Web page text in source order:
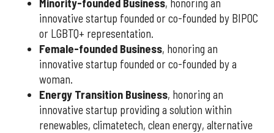
Minority-founded Business, honoring an
innovative startup founded or co-founded by BIPOC
or LGBTQ+ representation.
Female-founded Business, honoring an
innovative startup founded or co-founded by a
woman.
Energy Transition Business, honoring an
innovative startup providing a solution within
renewables, climatetech, clean energy, alternative